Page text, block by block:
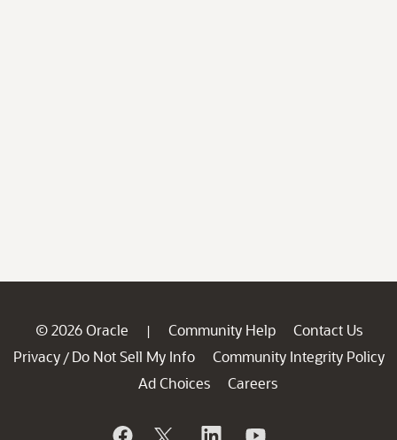
© 2026 Oracle | Community Help
Contact Us
Privacy / Do Not Sell My Info
Community Integrity Policy
Ad Choices
Careers